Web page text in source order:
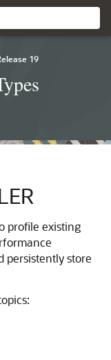
19
profile existing
persistently store